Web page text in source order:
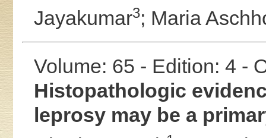
Jayakumar3; Maria
Volume: 65 - Edition: 4 -
Histopathologic
leprosy may be a